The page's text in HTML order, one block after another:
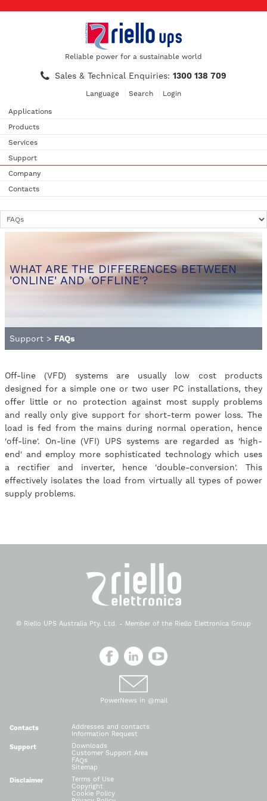
Reliable power for a sustainable world
Sales & Technical Enquiries: 1300 138 709
Language Search Login
Applications
Products
Services
Support
Company
Contacts
WHAT ARE THE DIFFERENCES BETWEEN
'ONLINE' AND 'OFFLINE'?
Support > FAQs
Off-line (VFD) systems are usually low cost products
designed for a simple one or two user PC installations, they
offer little or no protection against most supply problems
and really only give support for short-term power loss. The
load is fed from the mains during normal operation, hence
'off-line'. On-line (VFI) UPS systems are regarded as 'high-
end' and employ more sophisticated technology which uses
a rectifier and inverter, hence 'double-conversion'. This
effectively isolates the load from virtually all types of power
supply problems.
© Riello UPS Australia Pty. Ltd. - Member of the Riello Elettronica Group
PowerNews in @mail
Contacts
Addresses and contacts
Information Request
Support
Downloads
Customer Support Area
FAQs
Sitemap
Disclaimer
Terms of Use
Copyright
Cookie Policy